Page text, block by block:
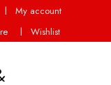
My account
Wishlist